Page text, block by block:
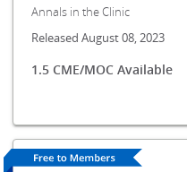
Annals in the Clinic
Released August 08, 2023
1.5 CME/MOC Available